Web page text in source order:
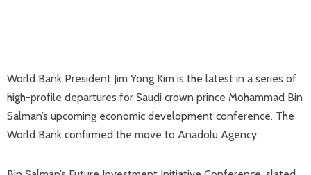
World Bank President Jim Yong Kim is the latest in a series of
high-profile departures for Saudi crown prince Mohammad Bin
Salman’s upcoming economic development conference. The
World Bank confirmed the move to Anadolu Agency.